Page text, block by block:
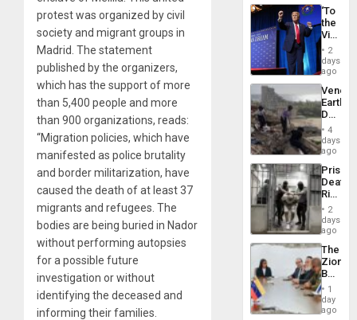
protest was organized by civil
society and migrant groups in
Madrid. The statement
published by the organizers,
which has the support of more
than 5,400 people and more
than 900 organizations, reads:
“Migration policies, which have
manifested as police brutality
and border militarization, have
caused the death of at least 37
migrants and refugees. The
bodies are being buried in Nador
without performing autopsies
for a possible future
investigation or without
identifying the deceased and
informing their families.
‘To
the
Victor
Belong
the
Spoils’:
Trump
Flaunts
US
of
2
days
ago
Death
Toll
6,125;
US
Flights
4
days
ago
Prison
Deaths
Rise
in El
2
days
ago
The
Zionist
in1
day
ago